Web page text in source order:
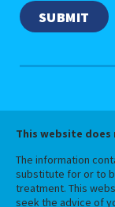
This website
The information
substitute for or to
treatment. This
seek the advice of